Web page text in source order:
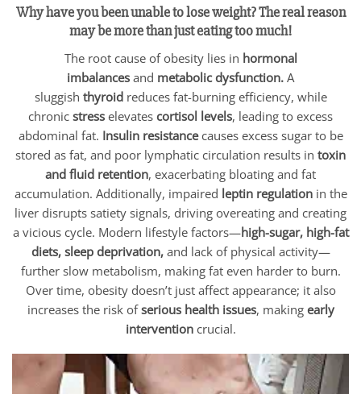
Why have you been unable to lose weight? The real reason
may be more than just eating too much!
The root cause of obesity lies in hormonal
imbalances and metabolic dysfunction. A
sluggish thyroid reduces fat-burning efficiency, while
chronic stress elevates cortisol levels, leading to excess
abdominal fat. Insulin resistancecauses excess sugar to be
stored as fat, and poor lymphatic circulation results in toxin
and fluid retention, exacerbating bloating and fat
accumulation. Additionally, impaired leptin regulationin the
liver disrupts satiety signals, driving overeating and creating
a vicious cycle. Modern lifestyle factors—high-sugar, high-fat
diets, sleep deprivation,and lack of physical activity—
further slow metabolism, making fat even harder to burn.
Over time, obesity doesn’t just affect appearance; it also
increases the risk ofserious health issues, making early
interventioncrucial.